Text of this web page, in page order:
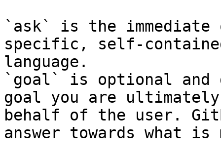
`ask` is the
specific, self-
language.
`goal` is optional and
goal you are
behalf of the user.
answer towards what